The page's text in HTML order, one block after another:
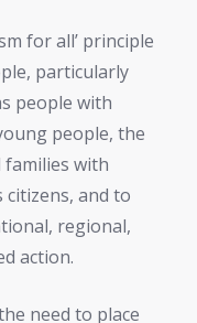
for all’ principle
particularly
people with
people, the
families with
and to
regional,
action.
need to place